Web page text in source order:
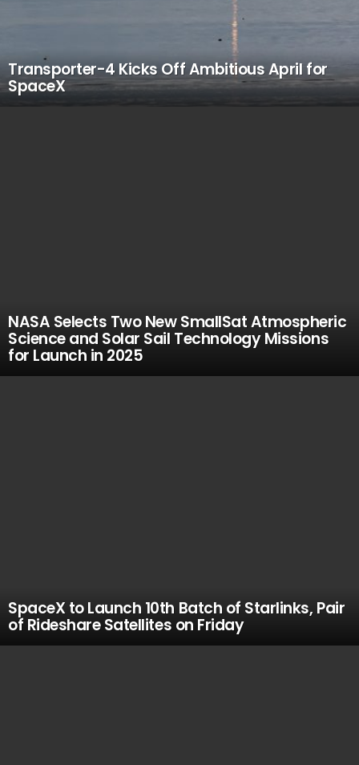
Transporter-4 Kicks Off Ambitious April for
SpaceX
NASA Selects Two New SmallSat Atmospheric
Science and Solar Sail Technology Missions
for Launch in 2025
SpaceX to Launch 10th Batch of Starlinks, Pair
of Rideshare Satellites on Friday